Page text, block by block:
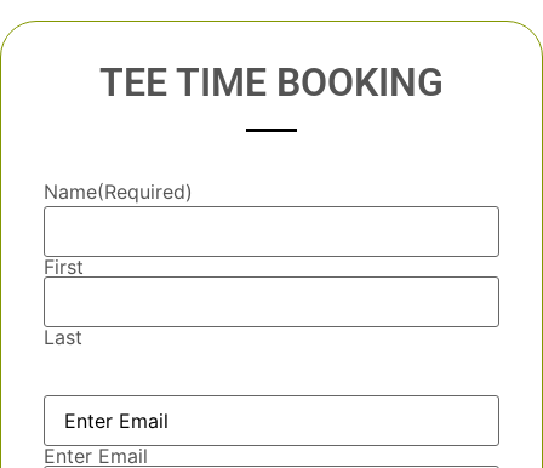
TEE TIME BOOKING
Name(Required)
First
Last
Email
(Required)
Enter Email